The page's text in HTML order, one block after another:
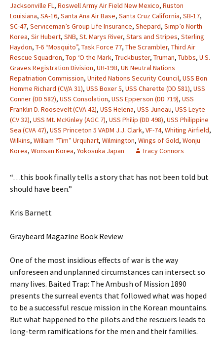
Jacksonville FL, Roswell Army Air Field New Mexico, Ruston
Louisiana, SA-16, Santa Ana Air Base, Santa Cruz California, SB-17,
SC-47, Serviceman’s Group Life Insurance, Shepard, Simp’o North
Korea, Sir Hubert, SNB, St. Marys River, Stars and Stripes, Sterling
Haydon, T-6 “Mosquito”, Task Force 77, The Scrambler, Third Air
Rescue Squadron, Top ‘O the Mark, Truckbuster, Truman, Tubbs, U.S.
Graves Registration Division, UH-19B, UN Neutral Nations
Repatriation Commission, United Nations Security Council, USS Bon
Homme Richard (CV/A 31), USS Boxer 5, USS Charette (DD 581), USS
Conner (DD 582), USS Consolation, USS Epperson (DD 719), USS
Franklin D. Roosevelt (CVA 42), USS Helena, USS Juneau, USS Leyte
(CV 32), USS Mt. McKinley (AGC 7), USS Philip (DD 498), USS Philippine
Sea (CVA 47), USS Princeton 5 VADM J.J. Clark, VF-74, Whiting Airfield,
Wilkins, William “Tim” Urquhart, Wilmington, Wings of Gold, Wonju
Korea, Wonsan Korea, Yokosuka Japan Tracy Connors
“…this book finally tells a story that has not been told but
should have been.”
Kris Barnett
Graybeard Magazine Book Review
One of the most insidious effects of war is the way
unforeseen and unplanned circumstances can intersect so
many lives. Baited Trap: The Ambush of Mission 1890
presents the surreal events that followed what was hoped
to be a successful rescue mission in the Korean mountains.
But what happened to the pilots and the rescuers leads to
long-term ramifications for the men and their families.